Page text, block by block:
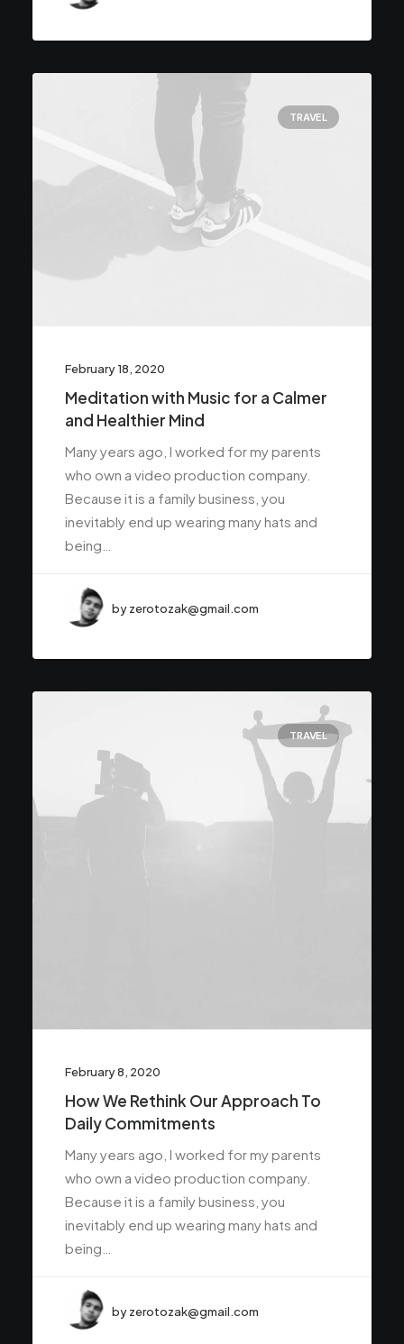
TRAVEL
February 18, 2020
Meditation with Music for a Calmer
and Healthier Mind
Many years ago, I worked for my parents
who own a video production company.
Because it is a family business, you
inevitably end up wearing many hats and
being…
by zerotozak@gmail.com
TRAVEL
February 8, 2020
How We Rethink Our Approach To
Daily Commitments
Many years ago, I worked for my parents
who own a video production company.
Because it is a family business, you
inevitably end up wearing many hats and
being…
by zerotozak@gmail.com